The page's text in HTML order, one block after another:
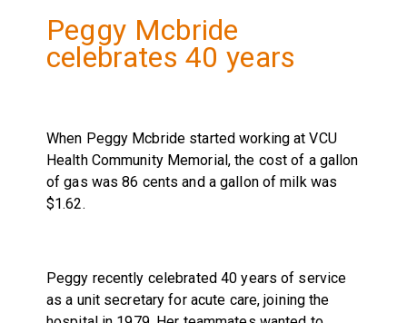
Peggy Mcbride
celebrates 40 years
When Peggy Mcbride started working at VCU
Health Community Memorial, the cost of a gallon
of gas was 86 cents and a gallon of milk was
$1.62.
Peggy recently celebrated 40 years of service
as a unit secretary for acute care, joining the